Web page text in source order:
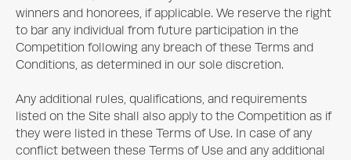
winners and honorees, if applicable. We reserve the right
to bar any individual from future participation in the
Competition following any breach of these Terms and
Conditions, as determined in our sole discretion.
Any additional rules, qualifications, and requirements
listed on the Site shall also apply to the Competition as if
they were listed in these Terms of Use. In case of any
conflict between these Terms of Use and any additional